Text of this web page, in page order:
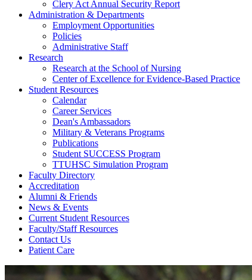
Clery Act Annual Security Report
Administration & Departments
Employment Opportunities
Policies
Administrative Staff
Research
Research at the School of Nursing
Center of Excellence for Evidence-Based Practice
Student Resources
Calendar
Career Services
Dean's Ambassadors
Military & Veterans Programs
Publications
Student SUCCESS Program
TTUHSC Simulation Program
Faculty Directory
Accreditation
Alumni & Friends
News & Events
Current Student Resources
Faculty/Staff Resources
Contact Us
Patient Care